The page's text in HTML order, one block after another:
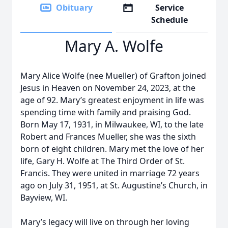
Obituary
Service
Schedule
Mary A. Wolfe
Mary Alice Wolfe (nee Mueller) of Grafton joined
Jesus in Heaven on November 24, 2023, at the
age of 92. Mary’s greatest enjoyment in life was
spending time with family and praising God.
Born May 17, 1931, in Milwaukee, WI, to the late
Robert and Frances Mueller, she was the sixth
born of eight children. Mary met the love of her
life, Gary H. Wolfe at The Third Order of St.
Francis. They were united in marriage 72 years
ago on July 31, 1951, at St. Augustine’s Church, in
Bayview, WI.
Mary’s legacy will live on through her loving